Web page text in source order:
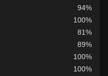
94%
100%
81%
89%
100%
100%